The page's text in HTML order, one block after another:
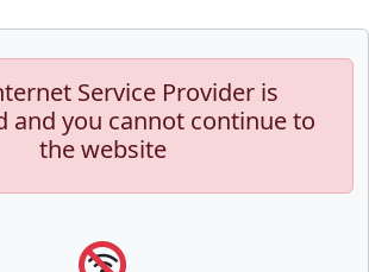
Service Provider is
and you cannot continue to
the website